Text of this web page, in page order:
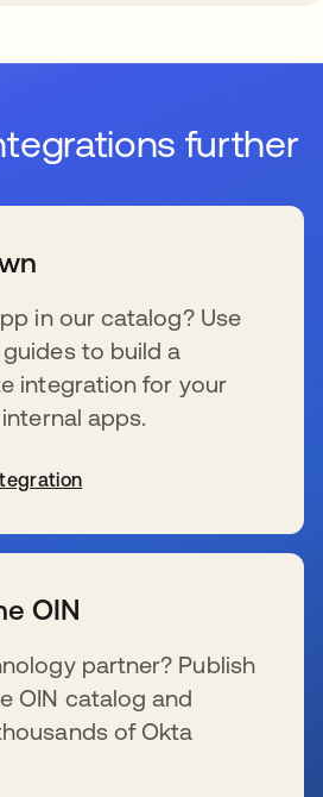
further
in our catalog? Use
to build a
integration for your
apps.
OIN
partner? Publish
OIN catalog and
of Okta